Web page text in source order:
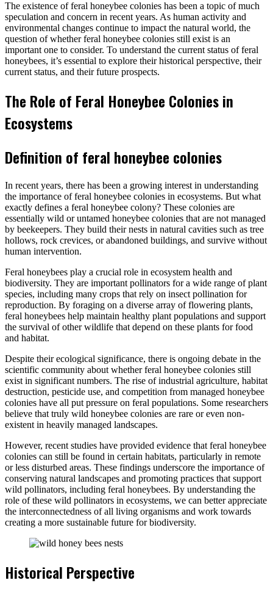
The existence of feral honeybee colonies has been a topic of much
speculation and concern in recent years. As human activity and
environmental changes continue to impact the natural world, the
question of whether feral honeybee colonies still exist is an
important one to consider. To understand the current status of feral
honeybees, it’s essential to explore their historical perspective, their
current status, and their future prospects.
The Role of Feral Honeybee Colonies in
Ecosystems
Definition of feral honeybee colonies
In recent years, there has been a growing interest in understanding
the importance of feral honeybee colonies in ecosystems. But what
exactly defines a feral honeybee colony? These colonies are
essentially wild or untamed honeybee colonies that are not managed
by beekeepers. They build their nests in natural cavities such as tree
hollows, rock crevices, or abandoned buildings, and survive without
human intervention.
Feral honeybees play a crucial role in ecosystem health and
biodiversity. They are important pollinators for a wide range of plant
species, including many crops that rely on insect pollination for
reproduction. By foraging on a diverse array of flowering plants,
feral honeybees help maintain healthy plant populations and support
the survival of other wildlife that depend on these plants for food
and habitat.
Despite their ecological significance, there is ongoing debate in the
scientific community about whether feral honeybee colonies still
exist in significant numbers. The rise of industrial agriculture, habitat
destruction, pesticide use, and competition from managed honeybee
colonies have all put pressure on feral populations. Some researchers
believe that truly wild honeybee colonies are rare or even non-
existent in heavily managed landscapes.
However, recent studies have provided evidence that feral honeybee
colonies can still be found in certain habitats, particularly in remote
or less disturbed areas. These findings underscore the importance of
conserving natural landscapes and promoting practices that support
wild pollinators, including feral honeybees. By understanding the
role of these wild pollinators in ecosystems, we can better appreciate
the interconnectedness of all living organisms and work towards
creating a more sustainable future for biodiversity.
Historical Perspective